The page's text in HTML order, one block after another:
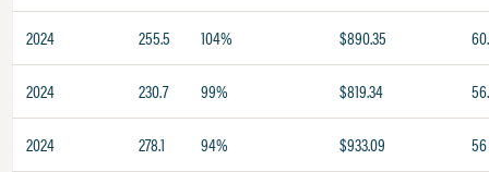
2024 255.5 104% $890.35
2024 230.7 99% $819.34
2024 278.1 94% $933.09 56